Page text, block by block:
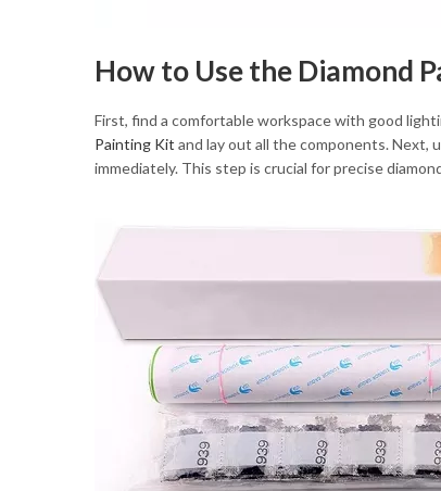
How to Use the Diamond
First, find a comfortable workspace with good
Painting Kit and lay out all the components. Next,
immediately. This step is crucial for precise